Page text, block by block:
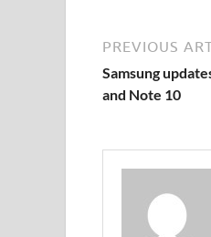
PREVIOUS
Samsung
and Note 10